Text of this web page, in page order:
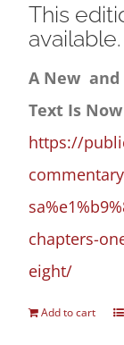
Cart
This
available.
A New
Text Is
https://
chapters-
eight/
Add to cart